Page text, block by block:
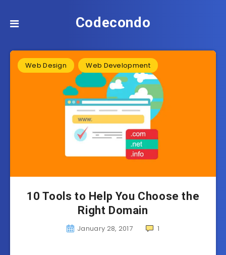
Codecondo
Web Design Web Development
10 Tools to Help You Choose the
Right Domain
January 28, 2017 1